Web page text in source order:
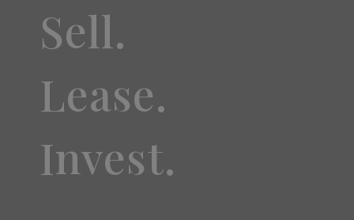
Sell.
Lease.
Invest.